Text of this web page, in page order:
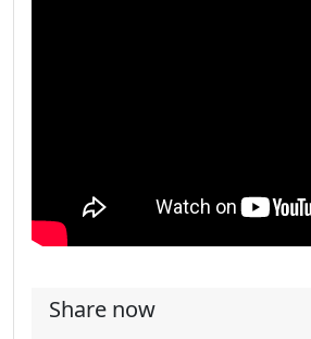
Share now